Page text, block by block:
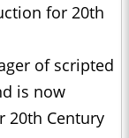
for 20th
of scripted
is now
20th Century